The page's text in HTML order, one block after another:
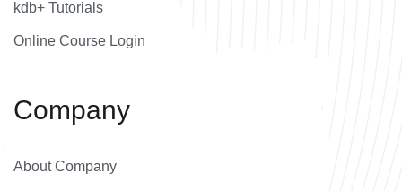
kdb+ Tutorials
Online Course Login
Company
About Company